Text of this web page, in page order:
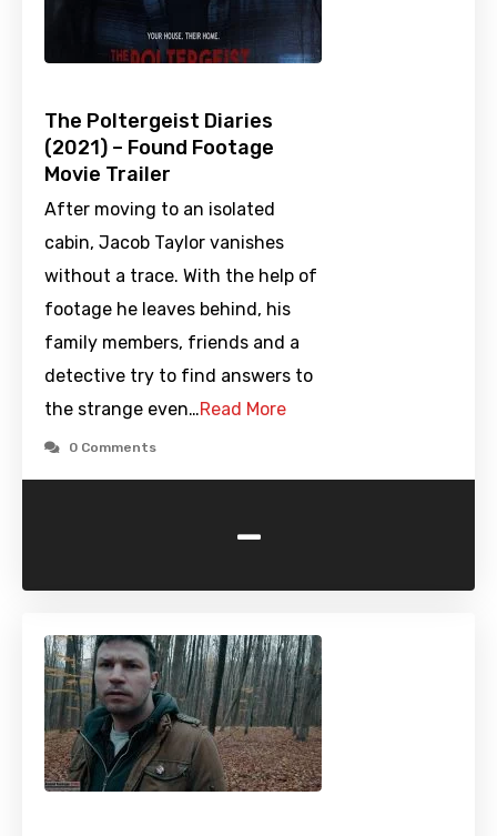
The Poltergeist Diaries
(2021) – Found Footage
Movie Trailer
After moving to an isolated
cabin, Jacob Taylor vanishes
without a trace. With the help of
footage he leaves behind, his
family members, friends and a
detective try to find answers to
the strange even…Read More
0 Comments
-